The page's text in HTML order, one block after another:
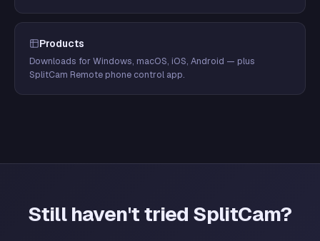
Products
Downloads for Windows, macOS, iOS, Android — plus
SplitCam Remote phone control app.
Still haven't tried SplitCam?